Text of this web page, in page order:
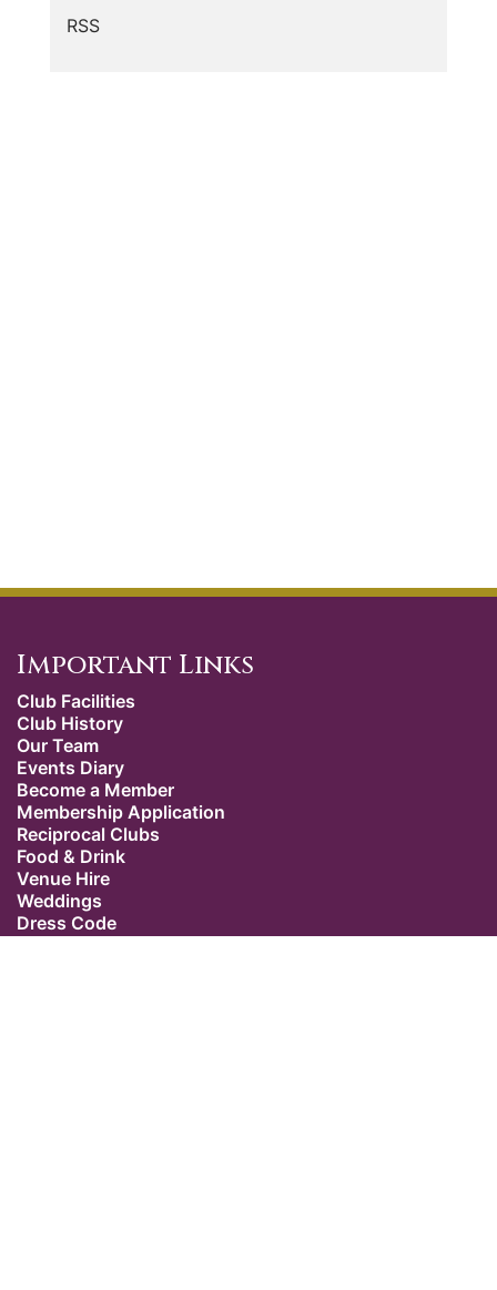
RSS
Important Links
Club Facilities
Club History
Our Team
Events Diary
Become a Member
Membership Application
Reciprocal Clubs
Food & Drink
Venue Hire
Weddings
Dress Code